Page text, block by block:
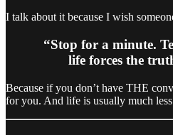
I talk about it because I wish
“Stop for a minute.
life forces the
Because if you don’t have THE
for you. And life is usually much